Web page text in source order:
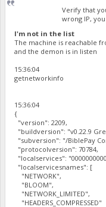
Verify that
wrong IP,
I'm not in the list
The machine is reachable
and the demon is in listen
15:36:04
getnetworkinfo
15:36:04
{
"version": 2209,
"buildversion": "v0.22.9
"subversion": "/BiblePay
"protocolversion": 70784,
"localservices":
"localservicesnames": [
"NETWORK",
"BLOOM",
"NETWORK_LIMITED",
"HEADERS_COMPRESSED"